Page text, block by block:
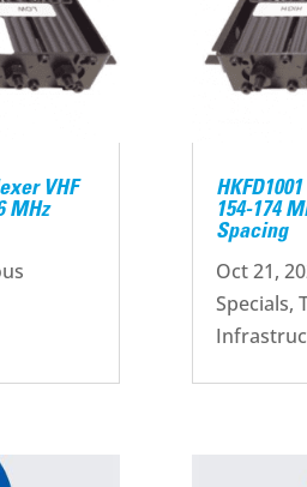
VHF
MHz
154-174
Spacing
Oct 21,
Specials,